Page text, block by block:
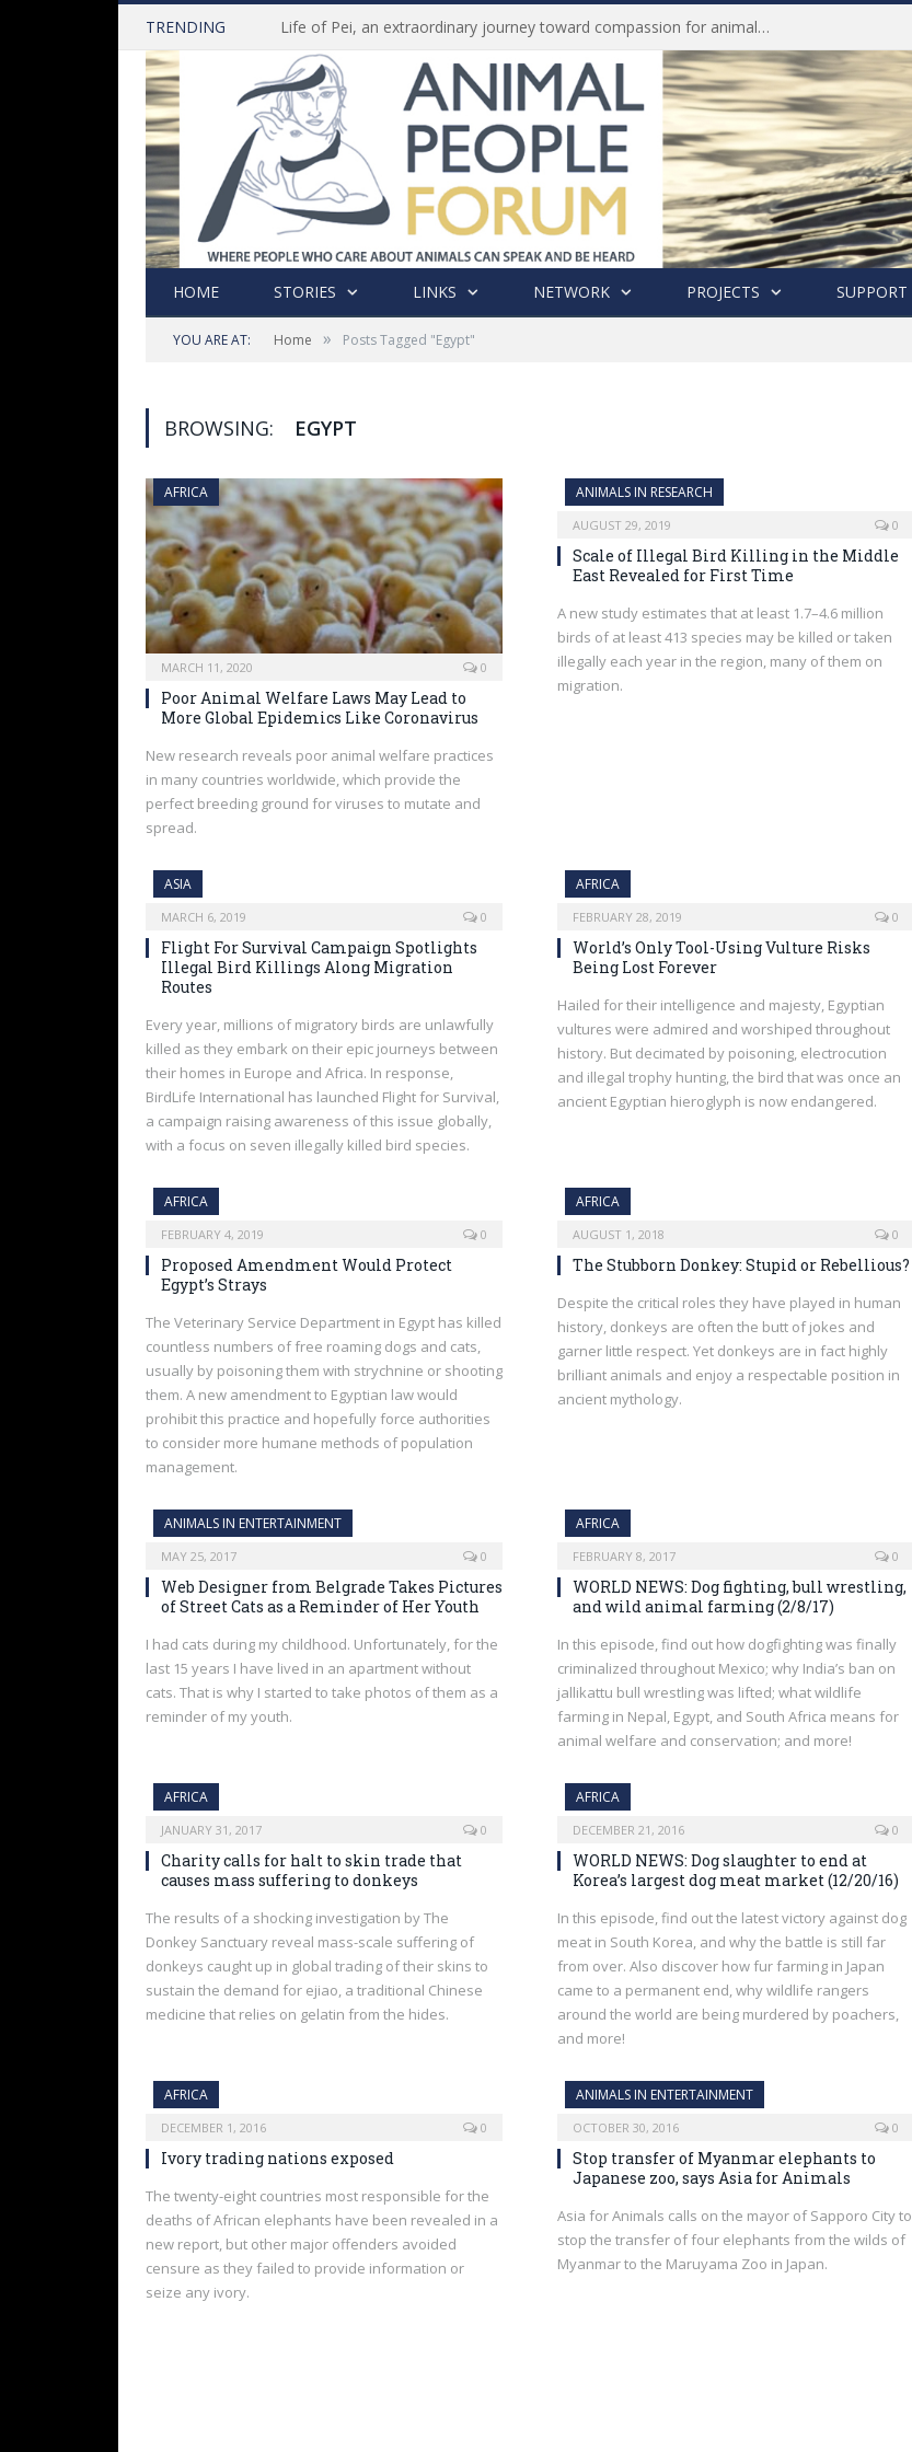
TRENDING Life of Pei, an extraordinary journey toward compassion for animals (Book Review)
HOME STORIES LINKS NETWORK PROJECTS SUPPORT
YOU ARE AT: Home » Posts Tagged "Egypt"
BROWSING: EGYPT
AFRICA
MARCH 11, 2020 0
Poor Animal Welfare Laws May Lead to
More Global Epidemics Like Coronavirus
New research reveals poor animal welfare practices
in many countries worldwide, which provide the
perfect breeding ground for viruses to mutate and
spread.
ANIMALS IN RESEARCH
AUGUST 29, 2019 0
Scale of Illegal Bird Killing in the Middle
East Revealed for First Time
A new study estimates that at least 1.7–4.6 million
birds of at least 413 species may be killed or taken
illegally each year in the region, many of them on
migration.
ASIA
MARCH 6, 2019 0
Flight For Survival Campaign Spotlights
Illegal Bird Killings Along Migration
Routes
Every year, millions of migratory birds are unlawfully
killed as they embark on their epic journeys between
their homes in Europe and Africa. In response,
BirdLife International has launched Flight for Survival,
a campaign raising awareness of this issue globally,
with a focus on seven illegally killed bird species.
AFRICA
FEBRUARY 28, 2019 0
World’s Only Tool-Using Vulture Risks
Being Lost Forever
Hailed for their intelligence and majesty, Egyptian
vultures were admired and worshiped throughout
history. But decimated by poisoning, electrocution
and illegal trophy hunting, the bird that was once an
ancient Egyptian hieroglyph is now endangered.
AFRICA
FEBRUARY 4, 2019 0
Proposed Amendment Would Protect
Egypt’s Strays
The Veterinary Service Department in Egypt has killed
countless numbers of free roaming dogs and cats,
usually by poisoning them with strychnine or shooting
them. A new amendment to Egyptian law would
prohibit this practice and hopefully force authorities
to consider more humane methods of population
management.
AFRICA
AUGUST 1, 2018 0
The Stubborn Donkey: Stupid or Rebellious?
Despite the critical roles they have played in human
history, donkeys are often the butt of jokes and
garner little respect. Yet donkeys are in fact highly
brilliant animals and enjoy a respectable position in
ancient mythology.
ANIMALS IN ENTERTAINMENT
MAY 25, 2017 0
Web Designer from Belgrade Takes Pictures
of Street Cats as a Reminder of Her Youth
I had cats during my childhood. Unfortunately, for the
last 15 years I have lived in an apartment without
cats. That is why I started to take photos of them as a
reminder of my youth.
AFRICA
FEBRUARY 8, 2017 0
WORLD NEWS: Dog fighting, bull wrestling,
and wild animal farming (2/8/17)
In this episode, find out how dogfighting was finally
criminalized throughout Mexico; why India’s ban on
jallikattu bull wrestling was lifted; what wildlife
farming in Nepal, Egypt, and South Africa means for
animal welfare and conservation; and more!
AFRICA
JANUARY 31, 2017 0
Charity calls for halt to skin trade that
causes mass suffering to donkeys
The results of a shocking investigation by The
Donkey Sanctuary reveal mass-scale suffering of
donkeys caught up in global trading of their skins to
sustain the demand for ejiao, a traditional Chinese
medicine that relies on gelatin from the hides.
AFRICA
DECEMBER 21, 2016 0
WORLD NEWS: Dog slaughter to end at
Korea’s largest dog meat market (12/20/16)
In this episode, find out the latest victory against dog
meat in South Korea, and why the battle is still far
from over. Also discover how fur farming in Japan
came to a permanent end, why wildlife rangers
around the world are being murdered by poachers,
and more!
AFRICA
DECEMBER 1, 2016 0
Ivory trading nations exposed
The twenty-eight countries most responsible for the
deaths of African elephants have been revealed in a
new report, but other major offenders avoided
censure as they failed to provide information or
seize any ivory.
ANIMALS IN ENTERTAINMENT
OCTOBER 30, 2016 0
Stop transfer of Myanmar elephants to
Japanese zoo, says Asia for Animals
Asia for Animals calls on the mayor of Sapporo City to
stop the transfer of four elephants from the wilds of
Myanmar to the Maruyama Zoo in Japan.